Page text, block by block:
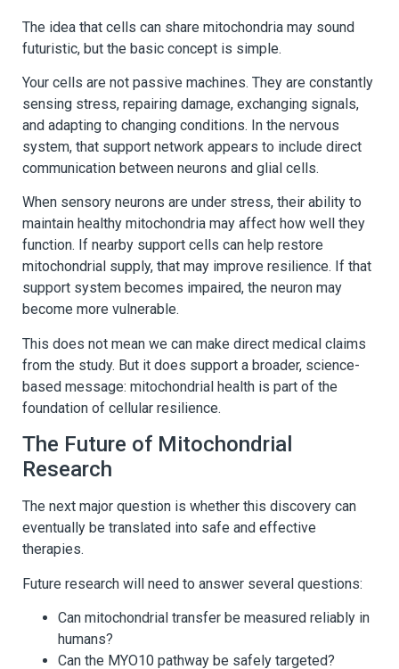
The idea that cells can share mitochondria may sound
futuristic, but the basic concept is simple.
Your cells are not passive machines. They are constantly
sensing stress, repairing damage, exchanging signals,
and adapting to changing conditions. In the nervous
system, that support network appears to include direct
communication between neurons and glial cells.
When sensory neurons are under stress, their ability to
maintain healthy mitochondria may affect how well they
function. If nearby support cells can help restore
mitochondrial supply, that may improve resilience. If that
support system becomes impaired, the neuron may
become more vulnerable.
This does not mean we can make direct medical claims
from the study. But it does support a broader, science-
based message: mitochondrial health is part of the
foundation of cellular resilience.
The Future of Mitochondrial
Research
The next major question is whether this discovery can
eventually be translated into safe and effective
therapies.
Future research will need to answer several questions:
Can mitochondrial transfer be measured reliably in
humans?
Can the MYO10 pathway be safely targeted?